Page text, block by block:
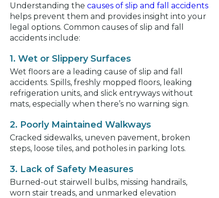
Understanding the causes of slip and fall accidents
helps prevent them and provides insight into your
legal options. Common causes of slip and fall
accidents include:
1. Wet or Slippery Surfaces
Wet floors are a leading cause of slip and fall
accidents. Spills, freshly mopped floors, leaking
refrigeration units, and slick entryways without
mats, especially when there’s no warning sign.
2. Poorly Maintained Walkways
Cracked sidewalks, uneven pavement, broken
steps, loose tiles, and potholes in parking lots.
3. Lack of Safety Measures
Burned-out stairwell bulbs, missing handrails,
worn stair treads, and unmarked elevation